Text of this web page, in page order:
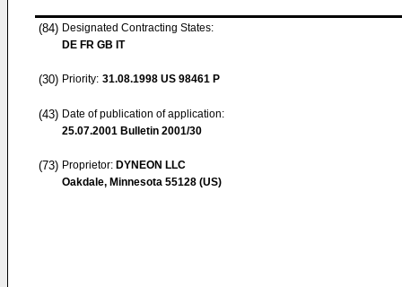
(84) Designated Contracting States:
DE FR GB IT
(30) Priority: 31.08.1998 US 98461 P
(43) Date of publication of application:
25.07.2001 Bulletin 2001/30
(73) Proprietor: DYNEON LLC
Oakdale, Minnesota 55128 (US)